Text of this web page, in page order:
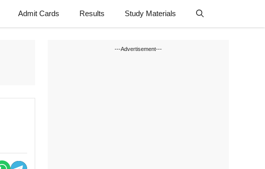
Admit Cards Results Study Materials
---Advertisement---